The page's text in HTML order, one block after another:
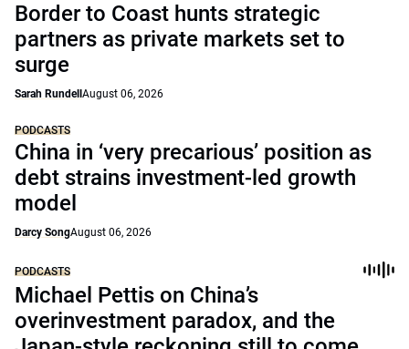
Border to Coast hunts strategic
partners as private markets set to
surge
Sarah Rundell August 06, 2026
PODCASTS
China in ‘very precarious’ position as
debt strains investment-led growth
model
Darcy SongAugust 06, 2026
PODCASTS
Michael Pettis on China’s
overinvestment paradox, and the